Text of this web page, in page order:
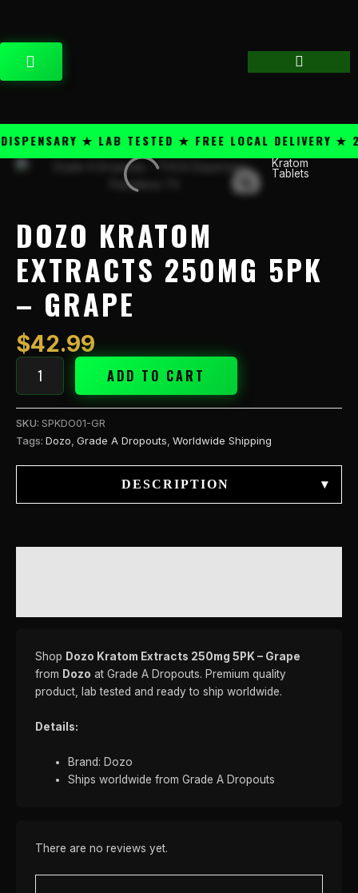
content
CART
★ LAB TESTED ★ FREE LOCAL DELIVERY ★
Kratom
Tablets
DOZO KRATOM
EXTRACTS 250MG 5PK
– GRAPE
$42.99
Dozo
Grape
ADD TO CART
SKU: SPKDO01-GR
Tags: Dozo Grade A Dropouts Worldwide Shipping
DESCRIPTION ▾
Shop Dozo Kratom Extracts 250mg 5PK – Grape
from Dozo at Grade A Dropouts. Premium quality
product, lab tested and ready to ship worldwide.
Details:
Brand: Dozo
Ships worldwide from Grade A Dropouts
There are no reviews yet.